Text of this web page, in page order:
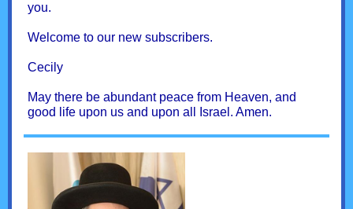
you.
Welcome to our new subscribers.
Cecily
May there be abundant peace from Heaven, and
good life upon us and upon all Israel. Amen.